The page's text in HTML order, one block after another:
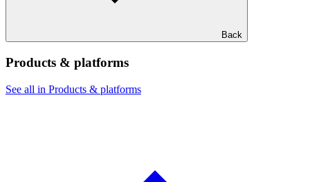
Back
Products & platforms
See all in Products & platforms